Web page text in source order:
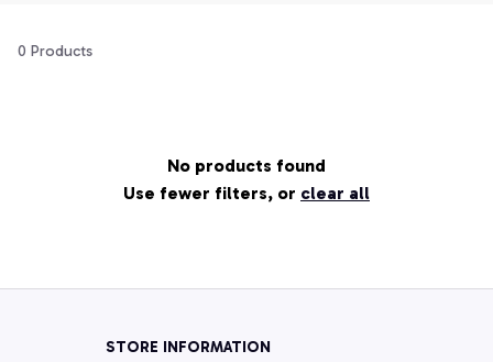
0 Products
No products found
Use fewer filters, or clear all
STORE INFORMATION